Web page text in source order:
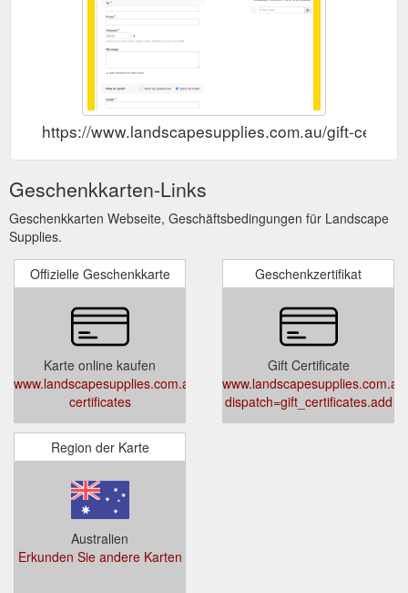
https://www.landscapesupplies.com.au/gift-
Geschenkkarten-Links
Geschenkkarten Webseite, Geschäftsbedingungen für Landscape
Supplies.
Offizielle Geschenkkarte
Karte online kaufen
www.landscapesupplies.com.au/gift-
certificates
Geschenkzertifikat
Gift Certificate
dispatch=gift_certificates.add
Region der Karte
Australien
Erkunden Sie andere Karten